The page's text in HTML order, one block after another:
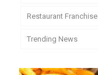
Restaurant Franchise
Trending News